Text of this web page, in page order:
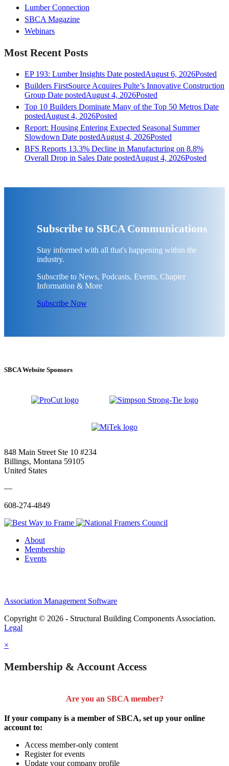
Lumber Connection
SBCA Magazine
Webinars
Most Recent Posts
EP 193: Lumber Insights Date postedAugust 6, 2026Posted
Builders FirstSource Acquires Pulte’s Innovative Construction
Group Date postedAugust 4, 2026Posted
Top 10 Builders Dominate Many of the Top 50 Metros Date
postedAugust 4, 2026Posted
Report: Housing Entering Expected Seasonal Summer
Slowdown Date postedAugust 4, 2026Posted
BFS Reports 13.3% Decline in Manufacturing on 8.8%
Overall Drop in Sales Date postedAugust 4, 2026Posted
Subscribe to SBCA Communications
Stay informed with all that's happening within the
industry.
Subscribe to News, Podcasts, Events, Chapter
Information & More
Subscribe Now
SBCA Website Sponsors
848 Main Street Ste 10 #234
Billings, Montana 59105
United States
—
608-274-4849
About
Membership
Events
Association Management Software
Copyright © 2026 - Structural Building Components Association.
Legal
×
Membership & Account Access
Are you an SBCA member?
If your company is a member of SBCA, set up your online
account to:
Access member-only content
Register for events
Update your company profile